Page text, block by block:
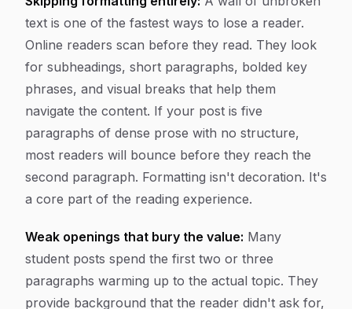
text is one of the fastest ways to lose a reader.
Online readers scan before they read. They look
for subheadings, short paragraphs, bolded key
phrases, and visual breaks that help them
navigate the content. If your post is five
paragraphs of dense prose with no structure,
most readers will bounce before they reach the
second paragraph. Formatting isn't decoration. It's
a core part of the reading experience.
Weak openings that bury the value: Many
student posts spend the first two or three
paragraphs warming up to the actual topic. They
provide background that the reader didn't ask for,